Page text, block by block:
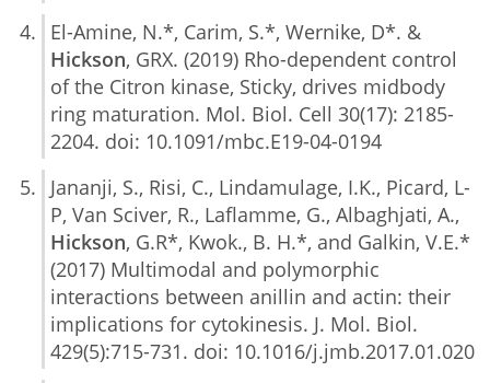
El-Amine, N.*, Carim, S.*, Wernike, D*. &
Hickson, GRX. (2019) Rho-dependent control
of the Citron kinase, Sticky, drives midbody
ring maturation. Mol. Biol. Cell 30(17): 2185-
2204. doi: 10.1091/mbc.E19-04-0194
Jananji, S., Risi, C., Lindamulage, I.K., Picard, L-
P, Van Sciver, R., Laflamme, G., Albaghjati, A.,
Hickson, G.R*, Kwok., B. H.*, and Galkin, V.E.*
(2017) Multimodal and polymorphic
interactions between anillin and actin: their
implications for cytokinesis. J. Mol. Biol.
429(5):715-731. doi: 10.1016/j.jmb.2017.01.020